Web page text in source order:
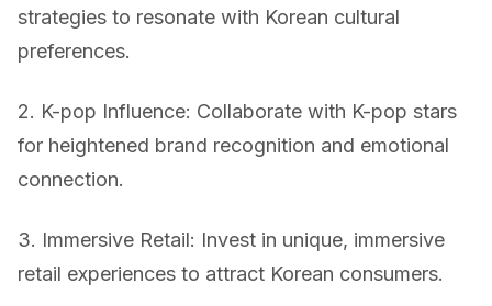
strategies to resonate with Korean cultural
preferences.
2. K-pop Influence: Collaborate with K-pop stars
for heightened brand recognition and emotional
connection.
3. Immersive Retail: Invest in unique, immersive
retail experiences to attract Korean consumers.